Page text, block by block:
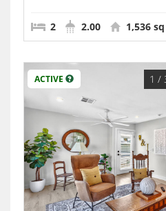
2 2.00 1,536
ACTIVE 1 /